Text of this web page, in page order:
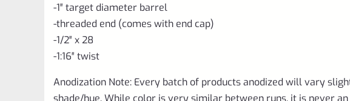
-1″ target diameter barrel
-threaded end (comes with end cap)
-1/2″ x 28
-1:16″ twist
Anodization Note: Every batch of products anodized will vary
shade/hue. While color is very similar between runs, it is never an